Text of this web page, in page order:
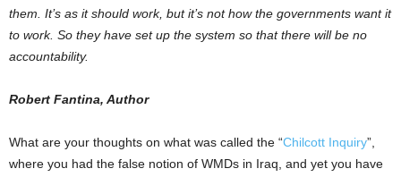
them. It’s as it should work, but it’s not how the governments want it
to work. So they have set up the system so that there will be no
accountability.
Robert Fantina, Author
What are your thoughts on what was called the “Chilcott Inquiry”,
where you had the false notion of WMDs in Iraq, and yet you have